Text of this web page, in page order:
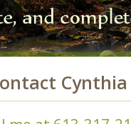
Cynthia